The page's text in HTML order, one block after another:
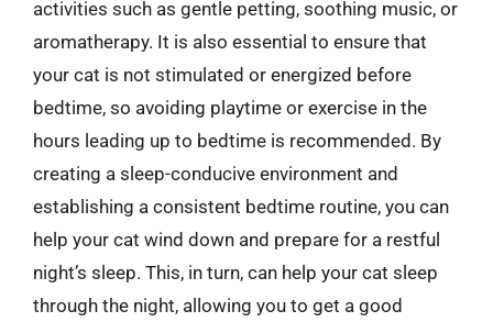
activities such as gentle petting, soothing music, or
aromatherapy. It is also essential to ensure that
your cat is not stimulated or energized before
bedtime, so avoiding playtime or exercise in the
hours leading up to bedtime is recommended. By
creating a sleep-conducive environment and
establishing a consistent bedtime routine, you can
help your cat wind down and prepare for a restful
night’s sleep. This, in turn, can help your cat sleep
through the night, allowing you to get a good